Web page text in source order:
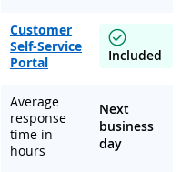
Customer
Self-Service
Portal
Included
Average
response
time in
hours
Next
business
day